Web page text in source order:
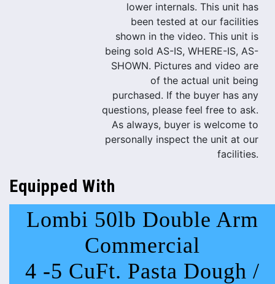
lower internals. This unit has
been tested at our facilities
shown in the video. This unit is
being sold AS-IS, WHERE-IS, AS-
SHOWN. Pictures and video are
of the actual unit being
purchased. If the buyer has any
questions, please feel free to ask.
As always, buyer is welcome to
personally inspect the unit at our
facilities.
Equipped With
Lombi 50lb Double Arm
Commercial
4 -5 CuFt. Pasta Dough /